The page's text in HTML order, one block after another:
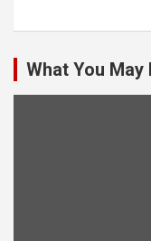
What You